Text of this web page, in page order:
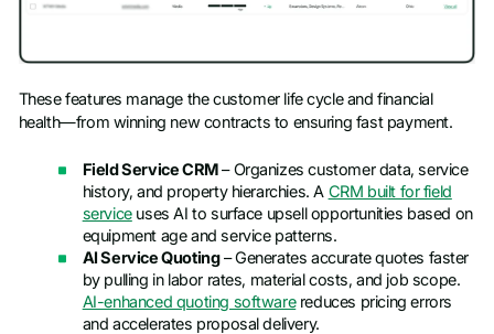
These features manage the customer life cycle and financial
health—from winning new contracts to ensuring fast payment.
Field Service CRM– Organizes customer data, service
history, and property hierarchies. A CRM built for field
serviceuses AI to surface upsell opportunities based on
equipment age and service patterns.
AI Service Quoting– Generates accurate quotes faster
by pulling in labor rates, material costs, and job scope.
AI-enhanced quoting softwarereduces pricing errors
and accelerates proposal delivery.